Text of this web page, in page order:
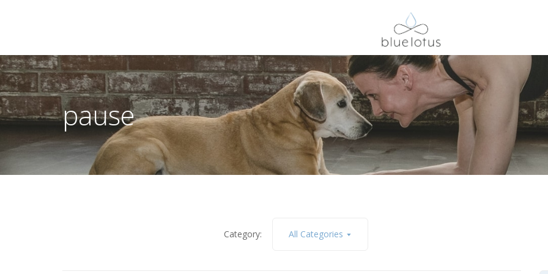
pause
Category: All Categories